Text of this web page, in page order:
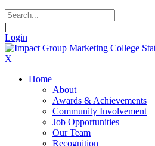
|
Login
X
Home
About
Awards & Achievements
Community Involvement
Job Opportunities
Our Team
Recognition